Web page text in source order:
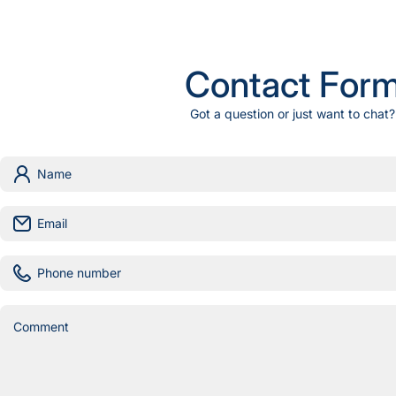
Contact
Got a question or just want to chat?
Name
Email
Phone number
Comment